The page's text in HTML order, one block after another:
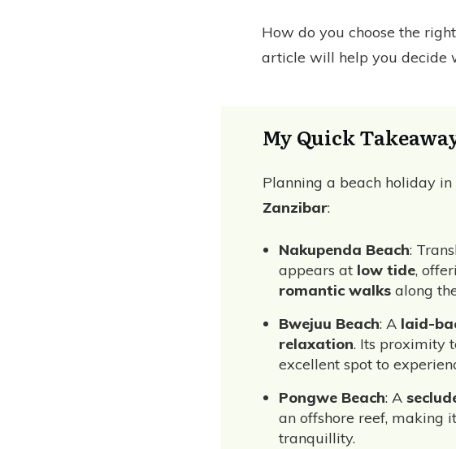
How do you choose the
article will help you decide
My Quick
Planning a beach holiday
Zanzibar:
Nakupenda Beach:
appears at low tide,
romantic walks along
Bwejuu Beach: A laid-
relaxation. Its proximity
excellent spot to
Pongwe Beach: A
an offshore reef, making
tranquillity.